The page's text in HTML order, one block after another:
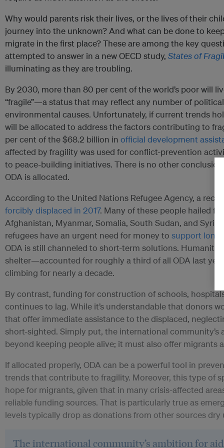
Why would parents risk their lives, or the lives of their
journey into the unknown? And what can be done to
migrate in the first place? These are among the key
attempted to answer in a new OECD study, States of
illuminating as they are troubling.
By 2030, more than 80 per cent of the world’s poor will
“fragile”—a status that may reflect any number of
environmental causes. Unfortunately, if current trends
will be allocated to address the factors contributing to
per cent of the $68.2 billion in official development
affected by fragility was used for conflict-prevention
to peace-building initiatives. There is no other conclusion
ODA is allocated.
According to the United Nations Refugee Agency, a
forcibly displaced in 2017. Many of these people hailed
Afghanistan, Myanmar, Somalia, South Sudan, and Syria.
refugees have an urgent need for money to support long-
ODA is still channeled to short-term solutions.
shelter—accounted for roughly a third of all ODA last
climbing for nearly a decade.
By contrast, funding for construction of schools,
continues to lag. While it’s understandable that donors
that offer immediate assistance to the displaced,
short-sighted. Simply put, the international
beyond keeping people alive; it must also offer migrants
If allocated properly, ODA can be a powerful tool in
trends that contribute to fragility. Moreover, this type of
hope for migrants, given that in many crisis-affected
reliable funding sources. That is particularly true as
levels typically drop as donations from other sources dry
The international community’s ambition for